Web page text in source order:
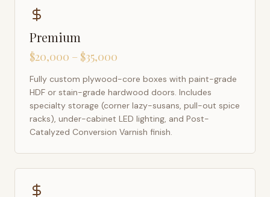
Premium
$20,000 – $35,000
Fully custom plywood-core boxes with paint-grade
HDF or stain-grade hardwood doors. Includes
specialty storage (corner lazy-susans, pull-out spice
racks), under-cabinet LED lighting, and Post-
Catalyzed Conversion Varnish finish.